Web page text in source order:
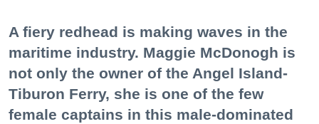
A fiery redhead is making waves in the
maritime industry. Maggie McDonogh is
not only the owner of the Angel Island-
Tiburon Ferry, she is one of the few
female captains in this male-dominated